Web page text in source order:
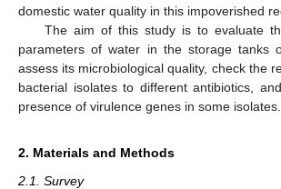
domestic water quality in this impoverished
The aim of this study is to evaluate
parameters of water in the storage tanks
assess its microbiological quality, check the
bacterial isolates to different antibiotics,
presence of virulence genes in some isolates.
2. Materials and Methods
2.1. Survey